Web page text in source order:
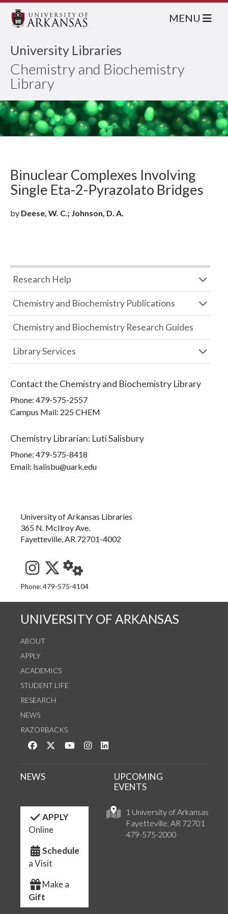
University Libraries
Chemistry and Biochemistry
Library
MENU
Binuclear Complexes Involving
Single Eta-2-Pyrazolato Bridges
by Deese, W. C.; Johnson, D. A.
Research Help
Chemistry and Biochemistry Publications
Chemistry and Biochemistry Research Guides
Library Services
Contact the Chemistry and Biochemistry Library
Phone: 479-575-2557
Campus Mail: 225 CHEM
Chemistry Librarian: Luti Salisbury
Phone: 479-575-8418
Email: lsalisbu@uark.edu
University of Arkansas Libraries
365 N. McIlroy Ave.
Fayetteville, AR 72701-4002
See us on Instagram
Follow us on Twitter
StaffWeb
Phone: 479-575-4104
UNIVERSITY OF ARKANSAS
ABOUT
APPLY
ACADEMICS
STUDENT LIFE
RESEARCH
NEWS
RAZORBACKS
Like us on Facebook
Follow us on Twitter
Watch us on YouTube
See us on Instagram
1 University of Arkansas
Fayetteville, AR 72701
479-575-2000
NEWS
UPCOMING
EVENTS
APPLY
Online
Schedule
a Visit
Make a
Gift